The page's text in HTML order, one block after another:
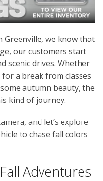
Greenville, we know that
our customers start
scenic drives. Whether
for a break from classes
autumn beauty, the
kind of journey.
and let’s explore
to chase fall colors
Adventures